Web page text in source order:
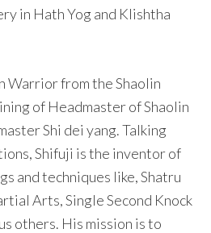
in Hath Yog and Klishtha
Warrior from the Shaolin
of Headmaster of Shaolin
Shi dei yang. Talking
Shifuji is the inventor of
and techniques like, Shatru
Arts, Single Second Knock
others. His mission is to